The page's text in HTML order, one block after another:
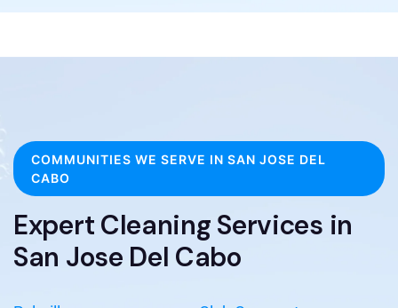
COMMUNITIES WE SERVE IN SAN JOSE DEL
CABO
Expert Cleaning Services in
San Jose Del Cabo